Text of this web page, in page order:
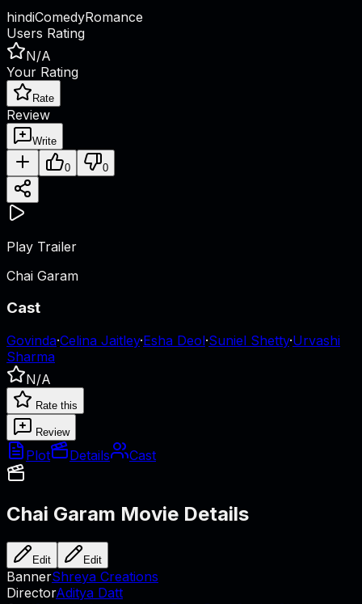
hindiComedyRomance
Users Rating
N/A
Your Rating
Rate
Review
Write
0 0
Play Trailer
Chai Garam
Cast
Govinda·Celina Jaitley·Esha Deol·Suniel Shetty·Urvashi
Sharma
N/A
Rate this
Review
Plot Details Cast
Chai Garam Movie Details
Edit Edit
BannerShreya Creations
DirectorAditya Datt